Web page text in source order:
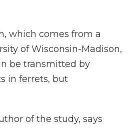
which comes from a
of Wisconsin-Madison,
be transmitted by
in ferrets, but
of the study, says